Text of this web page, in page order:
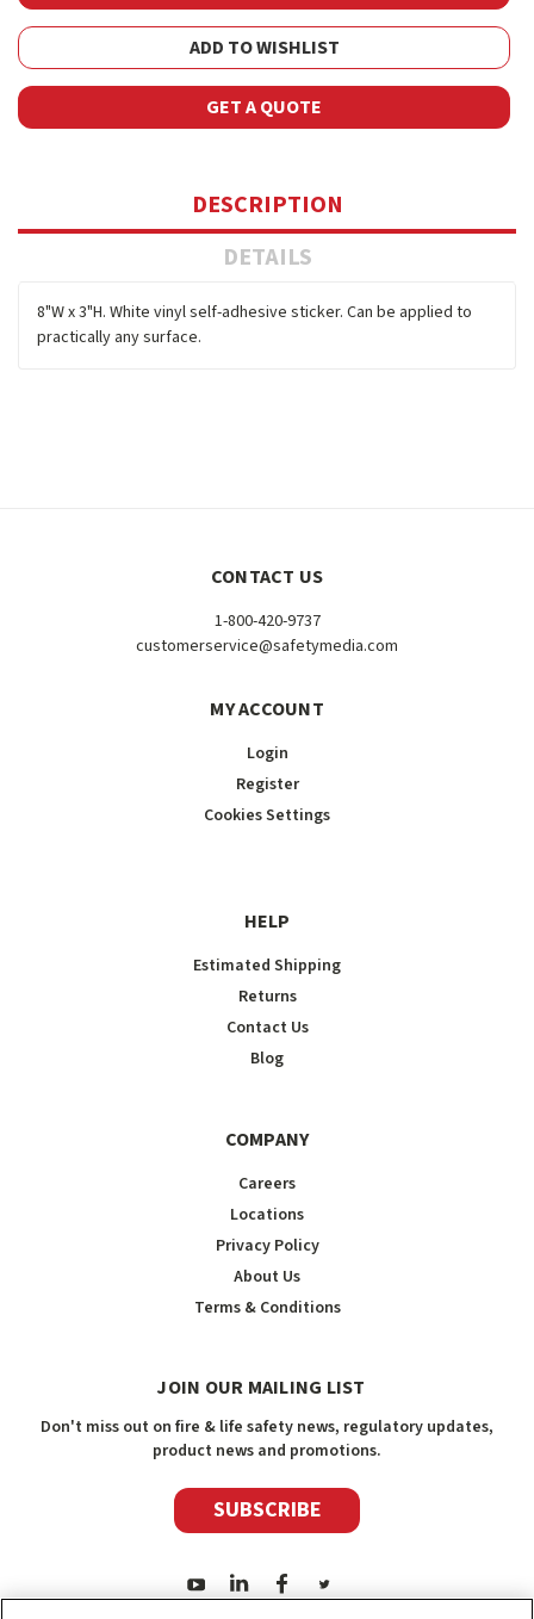
ADD TO WISHLIST
GET A QUOTE
DESCRIPTION
DETAILS
8"W x 3"H. White vinyl self-adhesive sticker. Can be applied to
practically any surface.
CONTACT US
1-800-420-9737
customerservice@safetymedia.com
MY ACCOUNT
Login
Register
Cookies Settings
HELP
Estimated Shipping
Returns
Contact Us
Blog
COMPANY
Careers
Locations
Privacy Policy
About Us
Terms & Conditions
JOIN OUR MAILING LIST
Don't miss out on fire & life safety news, regulatory updates,
product news and promotions.
SUBSCRIBE